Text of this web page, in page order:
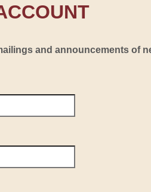
and announcements of